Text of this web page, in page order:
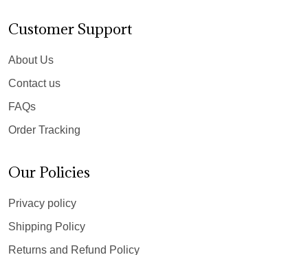
Customer Support
About Us
Contact us
FAQs
Order Tracking
Our Policies
Privacy policy
Shipping Policy
Returns and Refund Policy